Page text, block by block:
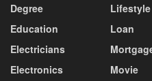
Degree
Education
Electricians
Electronics
Lifestyle
Loan
Movie